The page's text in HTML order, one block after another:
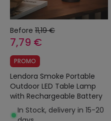
Before 11,19 €
7,79 €
PROMO
Lendora Smoke Portable
Outdoor LED Table Lamp
with Rechargeable Battery
In Stock, delivery in 15-20